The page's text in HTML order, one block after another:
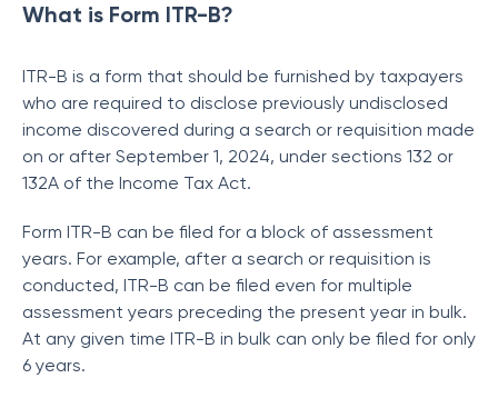
What is Form ITR-B?
ITR-B is a form that should be furnished by taxpayers
who are required to disclose previously undisclosed
income discovered during a search or requisition made
on or after September 1, 2024, under sections 132 or
132A of the Income Tax Act.
Form ITR-B can be filed for a block of assessment
years. For example, after a search or requisition is
conducted, ITR-B can be filed even for multiple
assessment years preceding the present year in bulk.
At any given time ITR-B in bulk can only be filed for only
6 years.